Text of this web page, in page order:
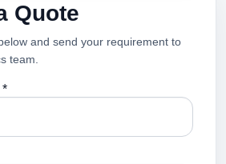
Quote
and send your requirement to
team.
*